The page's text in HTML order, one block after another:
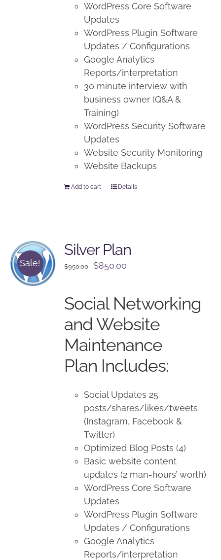
WordPress Core Software
Updates
WordPress Plugin Software
Updates / Configurations
Google Analytics
Reports/interpretation
30 minute interview with
business owner (Q&A &
Training)
WordPress Security Software
Updates
Website Security Monitoring
Website Backups
Add to cart Details
Sale!
Silver Plan
$950.00
Original
$950.00.
$850.00
$850.00.
Social Networking
and Website
Maintenance
Plan Includes:
Social Updates 25
posts/shares/likes/tweets
(Instagram, Facebook &
Twitter)
Optimized Blog Posts (4)
Basic website content
updates (2 man-hours’ worth)
WordPress Core Software
Updates
WordPress Plugin Software
Updates / Configurations
Google Analytics
Reports/interpretation